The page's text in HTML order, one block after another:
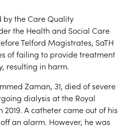
by the Care Quality
the Health and Social Care
Telford Magistrates, SaTH
of failing to provide treatment
resulting in harm.
Zaman, 31, died of severe
dialysis at the Royal
A catheter came out of his
an alarm. However, he was